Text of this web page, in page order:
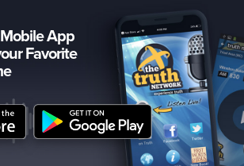
App
Favorite